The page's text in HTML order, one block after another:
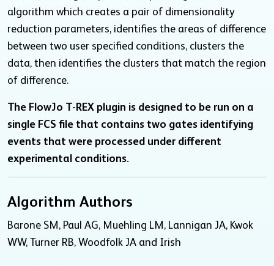
algorithm which creates a pair of dimensionality
reduction parameters, identifies the areas of difference
between two user specified conditions, clusters the
data, then identifies the clusters that match the region
of difference.
The FlowJo T-REX plugin is designed to be run on a
single FCS file that contains two gates identifying
events that were processed under different
experimental conditions.
Algorithm Authors
Barone SM, Paul AG, Muehling LM, Lannigan JA, Kwok
WW, Turner RB, Woodfolk JA and Irish